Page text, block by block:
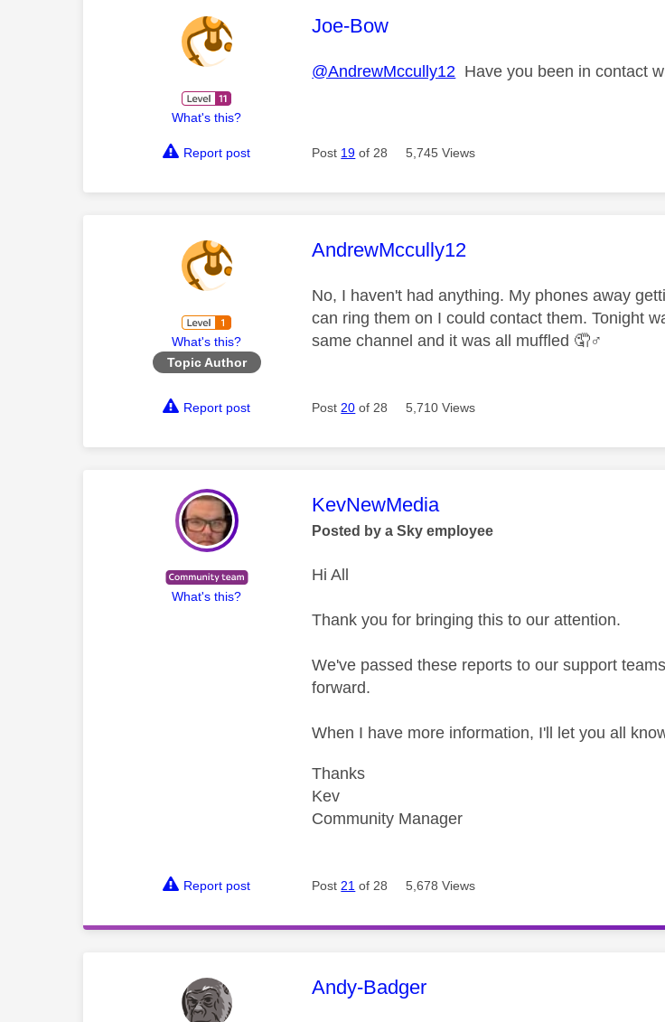
What's this?
This message was authored by:
Joe-Bow
@AndrewMccully12 Have you been in contact
Report post Post 19 of 28 5,745 Views
What's this?
Topic Author
This message was authored by:
AndrewMccully12
No, I haven't had anything. My phones away
can ring them on I could contact them. Tonight
same channel and it was all muffled 🤦‍♂️
Report post Post 20 of 28 5,710 Views
What's this?
This message was authored by:
KevNewMedia
Posted by a Sky employee
Hi All
Thank you for bringing this to our attention.
We've passed these reports to our support
forward.
When I have more information, I'll let you all
Thanks
Kev
Community Manager
Report post Post 21 of 28 5,678 Views
This message was authored by:
Andy-Badger